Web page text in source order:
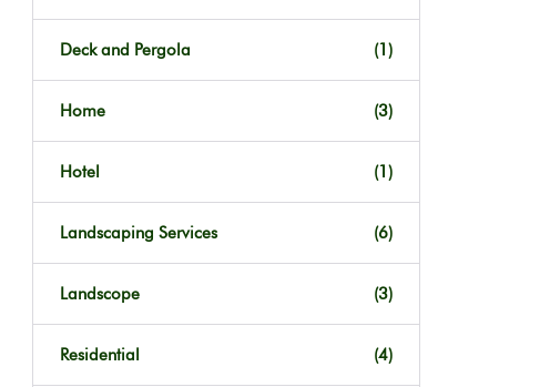
Deck and Pergola (1)
Home (3)
Hotel (1)
Landscaping Services (6)
Landscope (3)
Residential (4)